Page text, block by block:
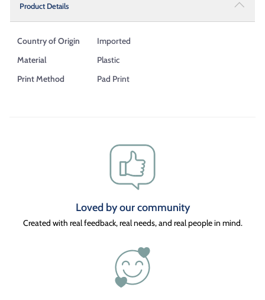
Product Details
Country of Origin
Imported
Material
Plastic
Print Method
Pad Print
Loved by our community
Created with real feedback, real needs, and real people in mind.